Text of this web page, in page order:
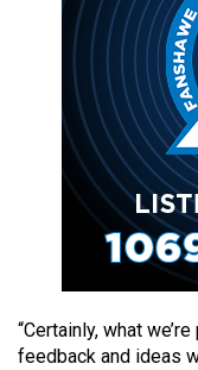
(2016/17)
Volume
(2015/16)
Volume
46
“Certainly, what
feedback and ideas